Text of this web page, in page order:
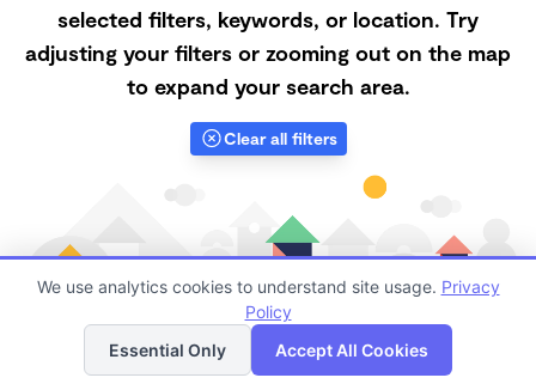
selected filters, keywords, or location. Try
adjusting your filters or zooming out on the map
to expand your search area.
Clear all filters
Finding quality Top Daycares Now Touring in 89718 has
List Map
We use analytics cookies to understand site usage. Privacy
Policy
Essential Only
Accept All Cookies